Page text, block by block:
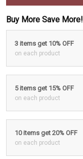
Buy More Save More!
3 items get 10% OFF
on each product
5 items get 15% OFF
on each product
10 items get 20% OFF
on each product